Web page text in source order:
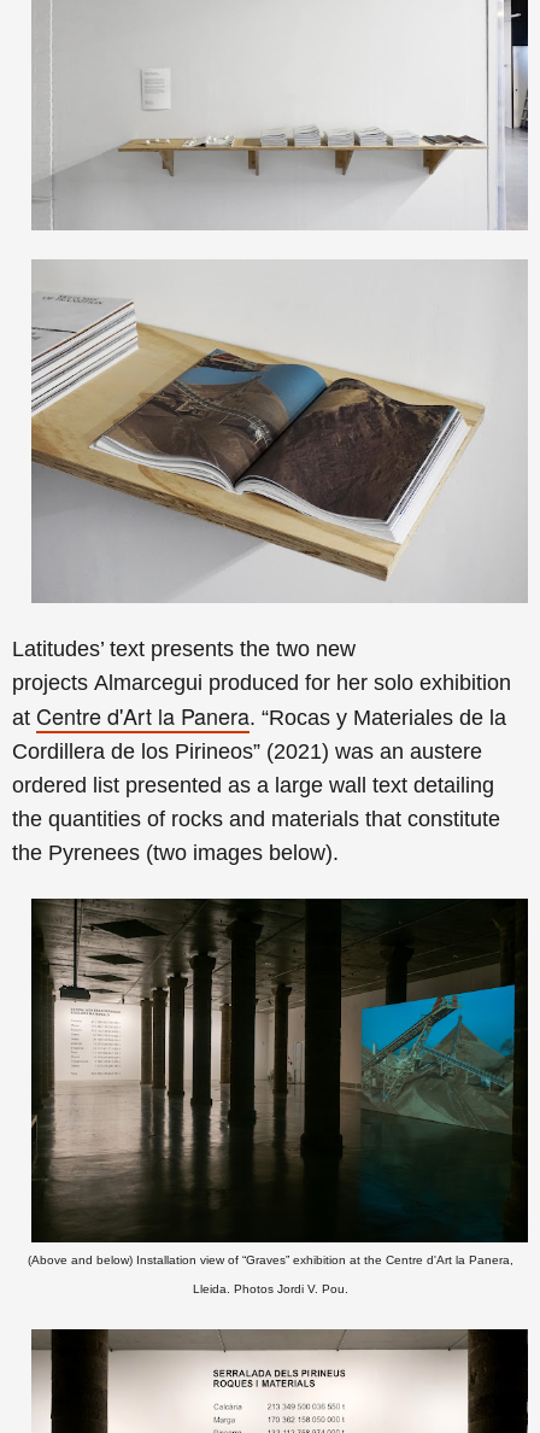
Latitudes’ text presents the two new
projects Almarcegui produced for her solo exhibition
at Centre d'Art la Panera. “Rocas y Materiales de la
Cordillera de los Pirineos” (2021) was an austere
ordered list presented as a large wall text detailing
the quantities of rocks and materials that constitute
the Pyrenees (two images below).
(Above and below) Installation view of “Graves” exhibition at the Centre d'Art la Panera,
Lleida. Photos Jordi V. Pou.